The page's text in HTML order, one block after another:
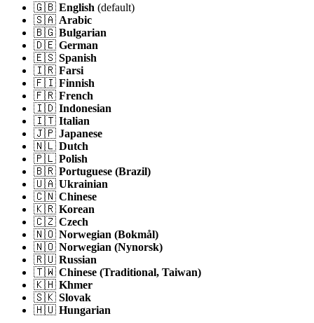
🇬🇧 English (default)
🇸🇦 Arabic
🇧🇬 Bulgarian
🇩🇪 German
🇪🇸 Spanish
🇮🇷 Farsi
🇫🇮 Finnish
🇫🇷 French
🇮🇩 Indonesian
🇮🇹 Italian
🇯🇵 Japanese
🇳🇱 Dutch
🇵🇱 Polish
🇧🇷 Portuguese (Brazil)
🇺🇦 Ukrainian
🇨🇳 Chinese
🇰🇷 Korean
🇨🇿 Czech
🇳🇴 Norwegian (Bokmål)
🇳🇴 Norwegian (Nynorsk)
🇷🇺 Russian
🇹🇼 Chinese (Traditional, Taiwan)
🇰🇭 Khmer
🇸🇰 Slovak
🇭🇺 Hungarian